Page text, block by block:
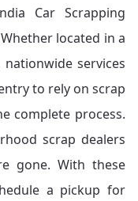
Car Scrapping
located in a
services
to rely on scrap
complete process.
scrap dealers
gone. With these
a pickup for